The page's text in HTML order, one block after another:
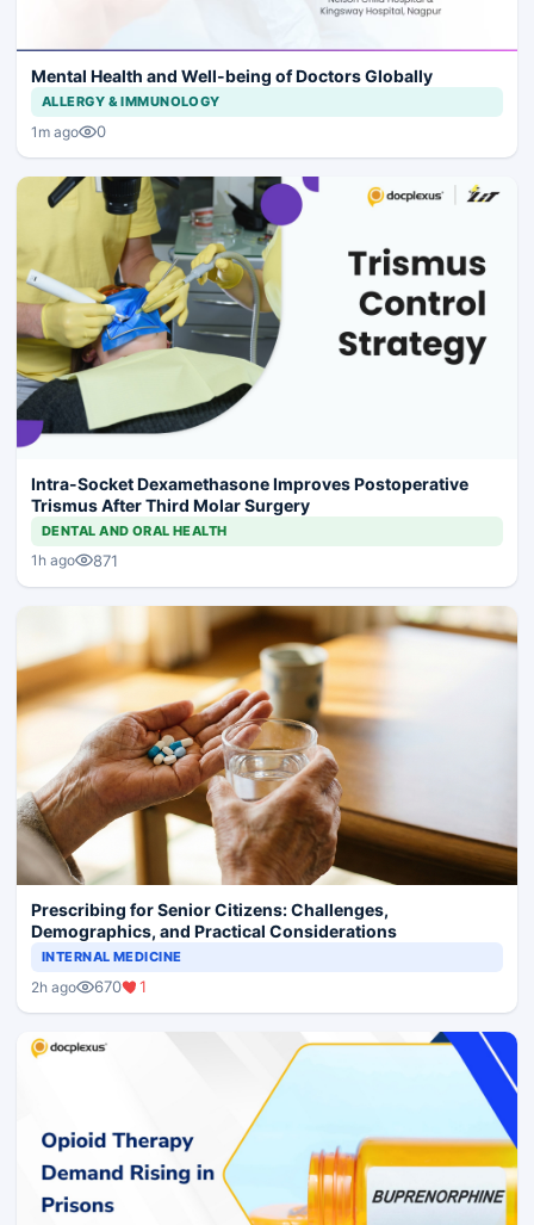
Mental Health and Well-being of Doctors Globally
ALLERGY & IMMUNOLOGY
1m ago 0
Intra-Socket Dexamethasone Improves Postoperative
Trismus After Third Molar Surgery
DENTAL AND ORAL HEALTH
1h ago 871
Prescribing for Senior Citizens: Challenges,
Demographics, and Practical Considerations
INTERNAL MEDICINE
2h ago 670 1